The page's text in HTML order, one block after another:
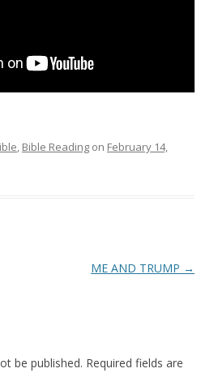
, Bible Reading on February 14,
ME AND TRUMP →
be published. Required fields are